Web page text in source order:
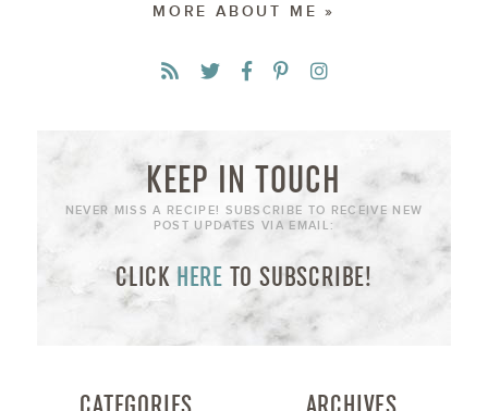
MORE ABOUT ME »
KEEP IN TOUCH
NEVER MISS A RECIPE! SUBSCRIBE TO RECEIVE NEW
POST UPDATES VIA EMAIL:
CLICK HERE TO SUBSCRIBE!
CATEGORIES ARCHIVES